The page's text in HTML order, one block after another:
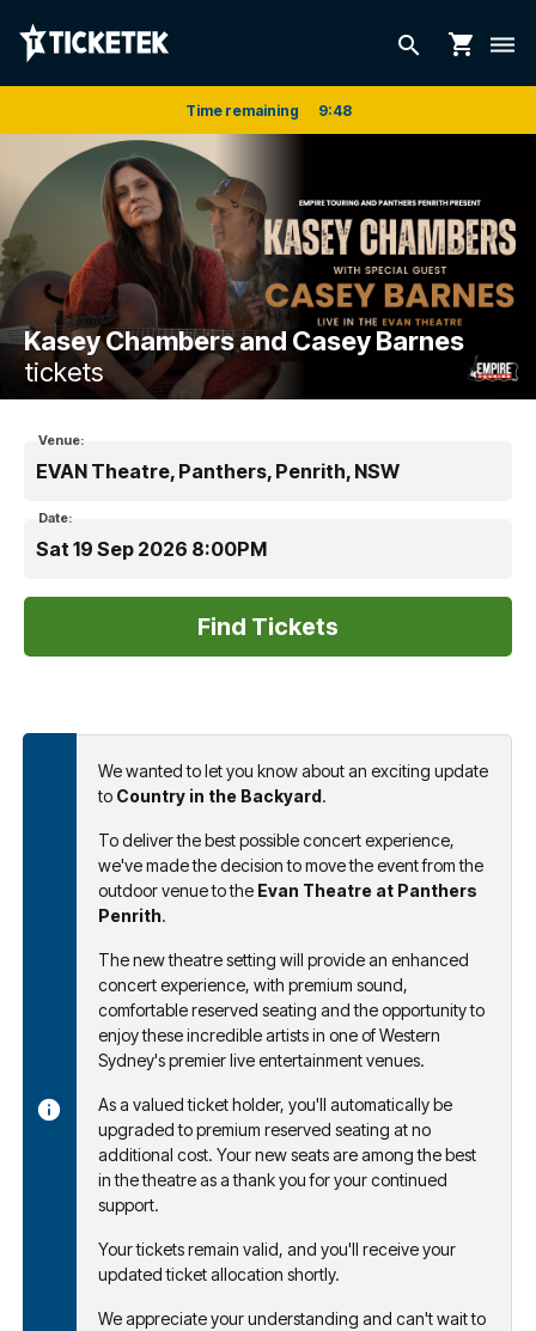
search shopping_cart dehaze
Time remaining 9:48
Kasey Chambers and Casey Barnes
tickets
Venue:
EVAN Theatre, Panthers, Penrith, NSW
Date:
Sat 19 Sep 2026 8:00PM
We wanted to let you know about an exciting update
to Country in the Backyard.
To deliver the best possible concert experience,
we've made the decision to move the event from the
outdoor venue to the Evan Theatre at Panthers
Penrith.
The new theatre setting will provide an enhanced
concert experience, with premium sound,
comfortable reserved seating and the opportunity to
enjoy these incredible artists in one of Western
Sydney's premier live entertainment venues.
As a valued ticket holder, you'll automatically be
upgraded to premium reserved seating at no
additional cost. Your new seats are among the best
in the theatre as a thank you for your continued
support.
Your tickets remain valid, and you'll receive your
updated ticket allocation shortly.
We appreciate your understanding and can't wait to